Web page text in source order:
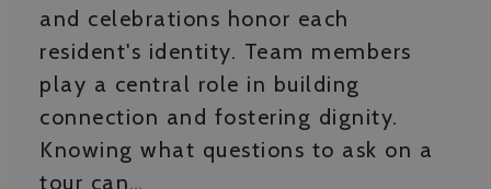
and celebrations honor each
resident's identity. Team members
play a central role in building
connection and fostering dignity.
Knowing what questions to ask on a
tour can…